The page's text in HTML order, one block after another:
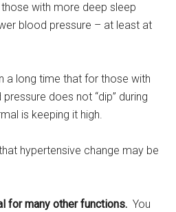
with more deep sleep
blood pressure – at least at
a long time that for those with
does not “dip” during
is keeping it high.
hypertensive change may be
for many other functions. You